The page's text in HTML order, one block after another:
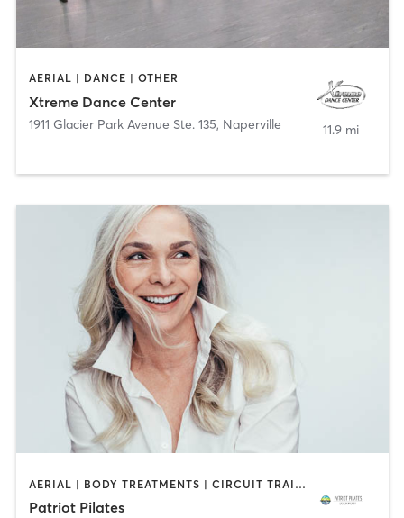
AERIAL | DANCE | OTHER
Xtreme Dance Center
1911 Glacier Park Avenue Ste. 135, Naperville 11.9 mi
AERIAL | BODY TREATMENTS | CIRCUIT TRAINING | COACHING / HEALING | DANCE | OTHER | PILATES | STRENGTH TRAINING | YOGA
Patriot Pilates